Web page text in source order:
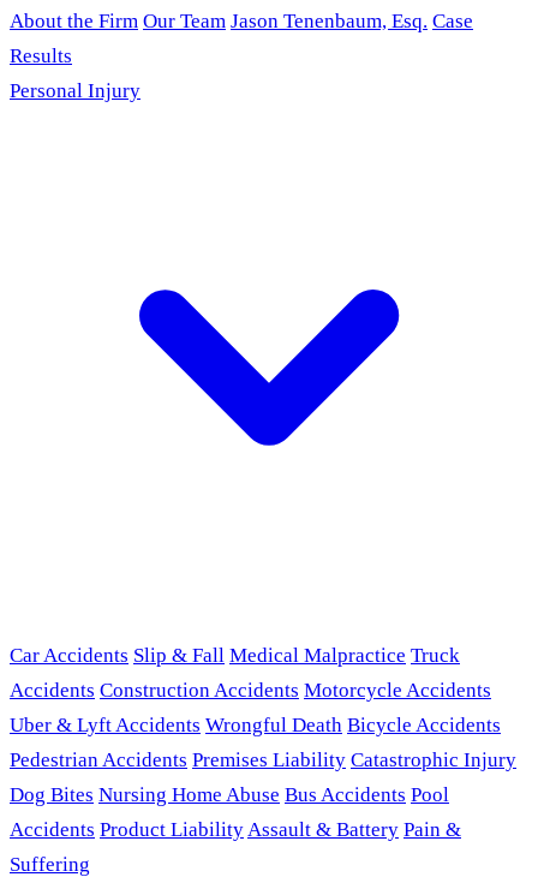
About the Firm Our Team Jason Tenenbaum, Esq. Case
Results
Personal Injury
Car Accidents Slip & Fall Medical Malpractice Truck
Accidents Construction Accidents Motorcycle Accidents
Uber & Lyft Accidents Wrongful Death Bicycle Accidents
Pedestrian Accidents Premises Liability Catastrophic Injury
Dog Bites Nursing Home Abuse Bus Accidents Pool
Accidents Product LiabilityAssault & Battery Pain &
Suffering